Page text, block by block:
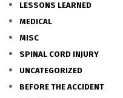
LESSONS LEARNED
MEDICAL
MISC
SPINAL CORD INJURY
UNCATEGORIZED
BEFORE THE ACCIDENT